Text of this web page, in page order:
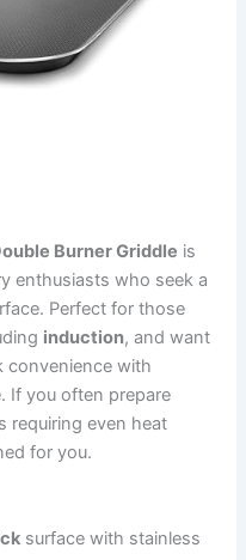
Burner Griddle is
enthusiasts who seek a
Perfect for those
induction, and want
convenience with
If you often prepare
requiring even heat
for you.
surface with stainless